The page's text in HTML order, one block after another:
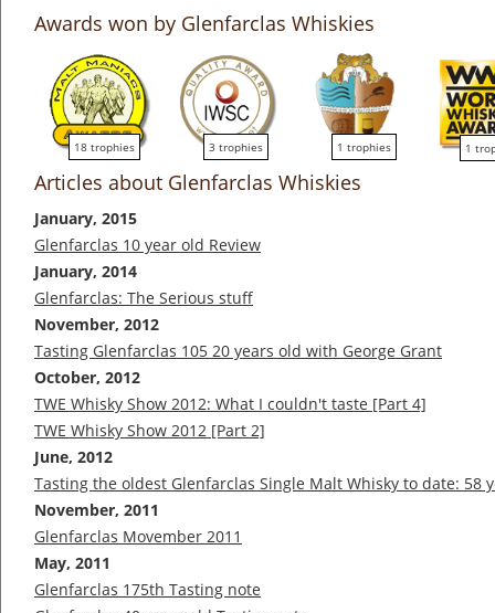
Awards won by Glenfarclas Whiskies
18 trophies 3 trophies 1 trophies 1
Articles about Glenfarclas Whiskies
January, 2015
Glenfarclas 10 year old Review
January, 2014
Glenfarclas: The Serious stuff
November, 2012
Tasting Glenfarclas 105 20 years old with George Grant
October, 2012
TWE Whisky Show 2012: What I couldn't taste [Part 4]
TWE Whisky Show 2012 [Part 2]
June, 2012
Tasting the oldest Glenfarclas Single Malt Whisky to date: 58
November, 2011
Glenfarclas Movember 2011
May, 2011
Glenfarclas 175th Tasting note